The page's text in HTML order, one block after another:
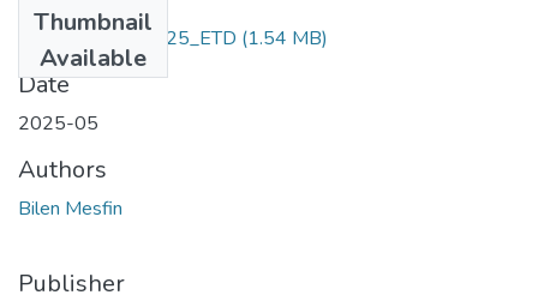
Thumbnail
Available
Bilen _Mesfin_2025_ETD (1.54 MB)
Date
2025-05
Authors
Bilen Mesfin
Publisher